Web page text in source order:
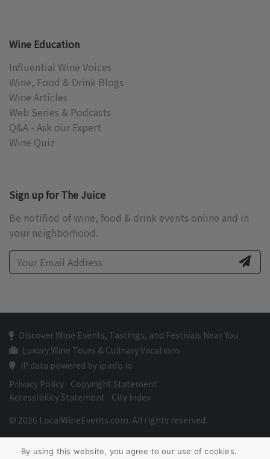
Wine Education
Influential Wine Voices
Wine, Food & Drink Blogs
Wine Articles
Web Series & Podcasts
Q&A - Ask our Expert
Wine Quiz
Sign up for The Juice
Be notified of wine, food & drink events online and in
your neighborhood.
Discover Wine Events, Tastings, and Festivals Near You
Luxury Wine Tours & Culinary Vacations
IP data powered by ipinfo.io
Privacy Policy Copyright Statement
Accessibility Statement
City Index
© 2026 LocalWineEvents.com. All rights reserved.
By using this website, you agree to our use of cookies.